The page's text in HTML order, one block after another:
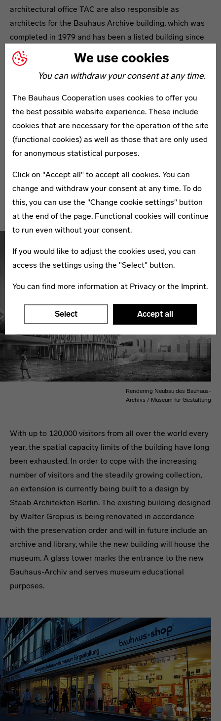
We use cookies
You can withdraw your consent at any time.
The Bauhaus Cooperation uses cookies to offer you
the best possible website experience. These include
cookies that are necessary for the operation of the site
(functional cookies) as well as those that are only used
for anonymous statistical purposes.
Click on "Accept all" to accept all cookies. You can
change and withdraw your consent at any time. To do
this, you can use the "Change cookie settings" button
at the end of the page. Functional cookies will continue
to run even without your consent.
If you would like to adjust the cookies used, you can
access the settings using the "Select" button.
You can find more information at Privacy or the Imprint.
Select Accept all
Headline
architectural office TAC are also responsible as
architects for the Bauhaus Archive building, which was
completed in 1979 and has been a listed building since
1997.
a place of active knowledge production – whether in
researching the history and impact of the Bauhaus or in
presenting and communicating it in exhibitions,
publications and events. The programme of the house
pursues both current topics and questions about
contemporary design and the continued impact of the
age groups have received numerous awards.
With up to 120,000 visitors from all over the world every
year, the spatial capacity limits of the building have long
been exhausted. In order to cope with the increasing
number of visitors and the steadily growing collection,
an extension is currently being built to a design by
Staab Architekten Berlin. The existing building designed
by Walter Gropius is being renovated in accordance
with the preservation order and will in future include an
archive and library, while the new building will house the
museum. A glass tower marks the entrance to the new
Bauhaus-Archiv and serves museum educational
purposes.
Rendering Neubau des Bauhaus-
Archivs / Museum für Gestaltung